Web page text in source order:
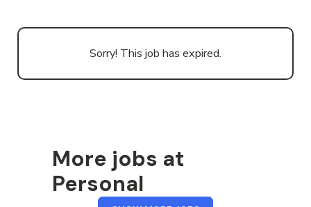
Sorry! This job has expired.
More jobs at
Personal